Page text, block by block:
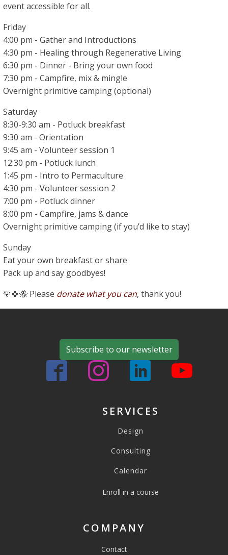
event accessible for all.
Friday
4:00 pm - Gather and Introductions
4:30 pm - Healing through Regenerative Living
6:30 pm - Dinner - Bring your own food
7:30 pm - Campfire, mix & mingle
Overnight primitive camping (optional)
Saturday
8:30-9:30 am - Potluck breakfast
9:30 am - Orientation
9:45 am - Volunteer session 1
12:30 pm - Potluck lunch
1:45 pm - Intro to Permaculture
4:30 pm - Volunteer session 2
7:00 pm - Potluck dinner
8:00 pm - Campfire, jams & dance
Overnight primitive camping (if you’d like to stay)
Sunday
Eat your own breakfast or share
Pack up and say goodbyes!
🌹🍀🐝 Please donate what you can, thank you!
Subscribe to our newsletter
SERVICES
Design
Consulting
Calendar
Enroll in a course
COMPANY
Contact